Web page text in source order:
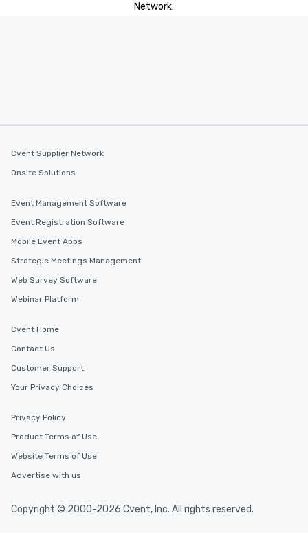
Network.
Cvent Supplier Network
Onsite Solutions
Event Management Software
Event Registration Software
Mobile Event Apps
Strategic Meetings Management
Web Survey Software
Webinar Platform
Cvent Home
Contact Us
Customer Support
Your Privacy Choices
Privacy Policy
Product Terms of Use
Website Terms of Use
Advertise with us
Copyright © 2000-2026 Cvent, Inc. All rights reserved.